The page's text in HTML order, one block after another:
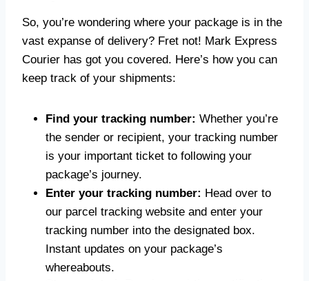
So, you’re wondering where your package is in the
vast expanse of delivery? Fret not! Mark Express
Courier has got you covered. Here’s how you can
keep track of your shipments:
Find your tracking number: Whether you’re
the sender or recipient, your tracking number
is your important ticket to following your
package’s journey.
Enter your tracking number: Head over to
our parcel tracking website and enter your
tracking number into the designated box.
Instant updates on your package’s
whereabouts.